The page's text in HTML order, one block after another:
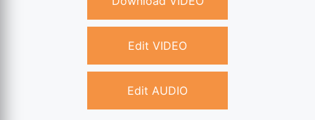
Edit VIDEO
Edit AUDIO